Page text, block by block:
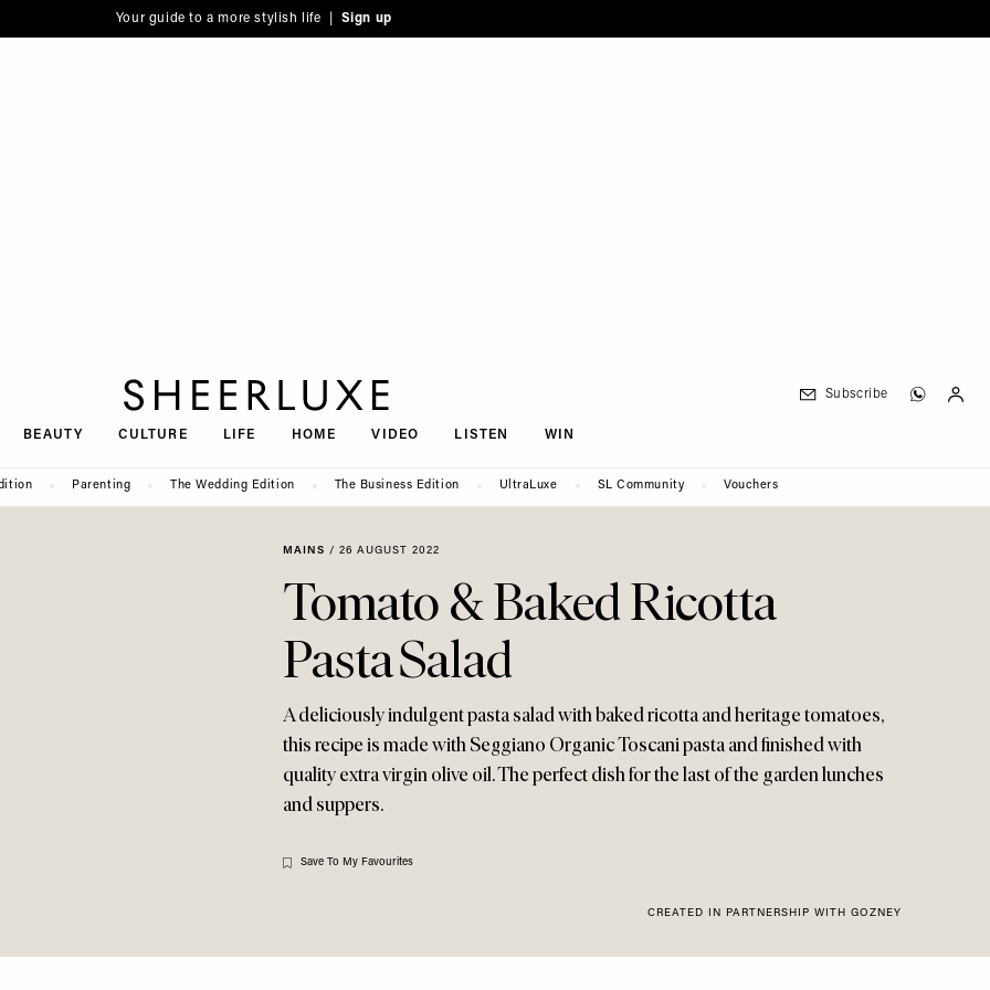
Your guide to a more stylish life | Sign up
BEAUTY CULTURE LIFE HOME VIDEO LISTEN WIN
Subscribe
Parenting The Wedding Edition The Business Edition UltraLuxe SL Community Vouchers
MAINS / 26 AUGUST 2022
Tomato & Baked Ricotta
Pasta Salad
A deliciously indulgent pasta salad with baked ricotta and heritage tomatoes,
this recipe is made with Seggiano Organic Toscani pasta and finished with
quality extra virgin olive oil. The perfect dish for the last of the garden lunches
and suppers.
Save To My Favourites
CREATED IN PARTNERSHIP WITH GOZNEY